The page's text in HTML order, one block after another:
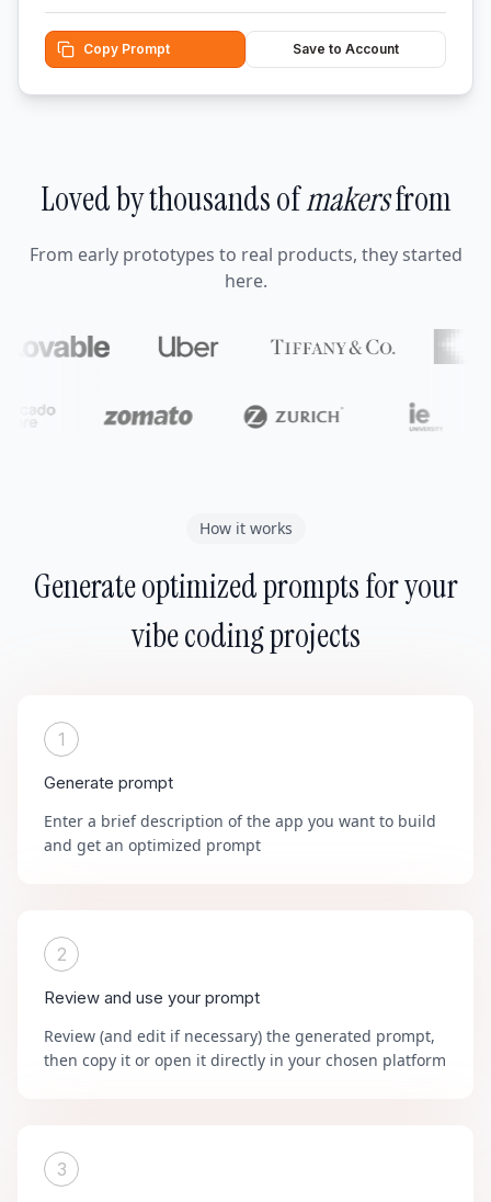
Copy Prompt Save to Account
Loved by thousands ofmakersfrom
From early prototypes to real products, they started
here.
How it works
Generate optimized prompts for your
vibe coding projects
1
Generate prompt
Enter a brief description of the app you want to build
and get an optimized prompt
2
Review and use your prompt
Review (and edit if necessary) the generated prompt,
then copy it or open it directly in your chosen platform
3